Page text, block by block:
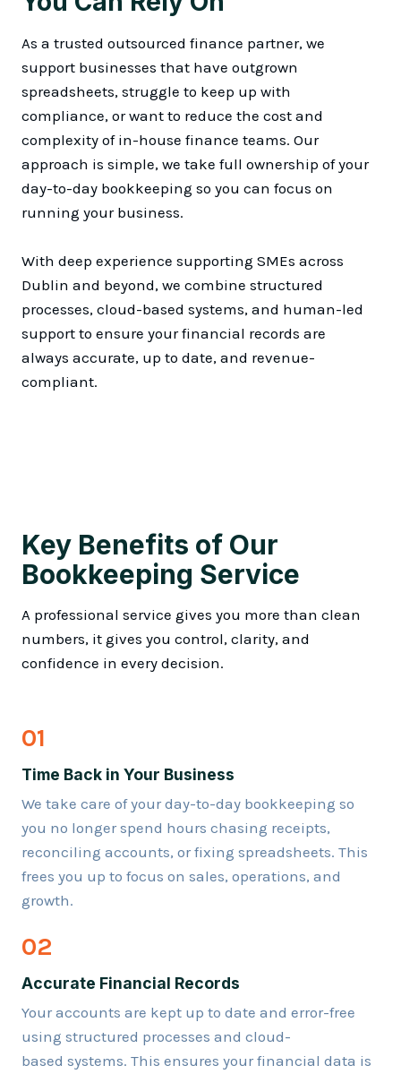
As a trusted outsourced finance partner, we
support businesses that have outgrown
spreadsheets, struggle to keep up with
compliance, or want to reduce the cost and
complexity of in-house finance teams. Our
approach is simple, we take full ownership of your
day-to-day bookkeeping so you can focus on
running your business.
With deep experience supporting SMEs across
Dublin and beyond, we combine structured
processes, cloud-based systems, and human-led
support to ensure your financial records are
always accurate, up to date, and revenue-
compliant.
Key Benefits of Our
Bookkeeping Service
A professional service gives you more than clean
numbers, it gives you control, clarity, and
confidence in every decision.
01
Time Back in Your Business
We take care of your day-to-day bookkeeping so
you no longer spend hours chasing receipts,
reconciling accounts, or fixing spreadsheets. This
frees you up to focus on sales, operations, and
growth.
02
Accurate Financial Records
Your accounts are kept up to date and error-free
using structured processes and cloud-
based systems. This ensures your financial data is